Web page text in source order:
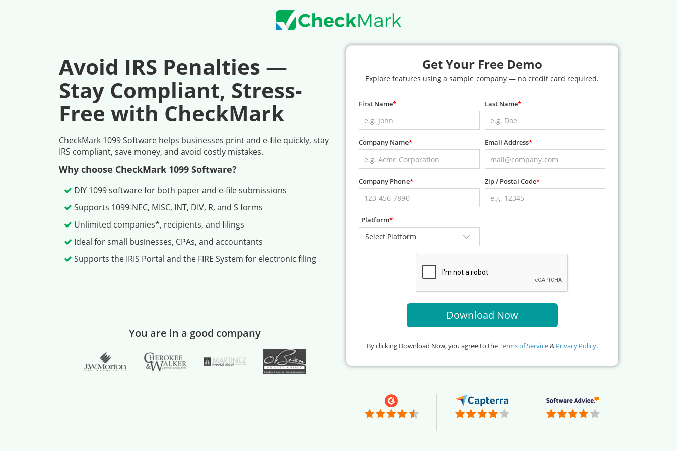
Avoid IRS Penalties —
Stay Compliant, Stress-
Free with CheckMark
CheckMark 1099 Software helps businesses print and e-file quickly, stay
IRS compliant, save money, and avoid costly mistakes.
Why choose CheckMark 1099 Software?
DIY 1099 software for both paper and e-file submissions
Supports 1099-NEC, MISC, INT, DIV, R, and S forms
Unlimited companies*, recipients, and filings
Ideal for small businesses, CPAs, and accountants
Supports the IRIS Portal and the FIRE System for electronic filing
You are in a good company
Get Your Free Demo
Explore features using a sample company — no credit card required.
First Name Last Name
Company Name Email Address
Company Phone Zip / Postal Code
Platform
By clicking Download Now, you agree to theTerms of Service& Privacy Policy.